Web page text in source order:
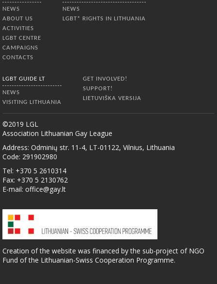
NEWS
ABOUT US
ACTIVITIES
LGBT CENTRE
CAMPAIGNS
CONTACTS
NEWS
LGBT* RIGHTS IN LITHUANIA
LGBT GUIDE LT
NEWS
VISITING LITHUANIA
GET INVOLVED!
SUPPORT!
LIETUVIŠKA VERSIJA
©2019 LGL
Association Lithuanian Gay League
Address: Odminių str. 11-4, LT-01122, Vilnius, Lithuania
Code: 291902980
Tel: +370 5 2610314
Fax: +370 5 2130762
E-mail: office@gay.lt
Creation of the website was financed by the sub-project of NGO
Fund of the Lithuanian-Swiss Cooperation Programme.